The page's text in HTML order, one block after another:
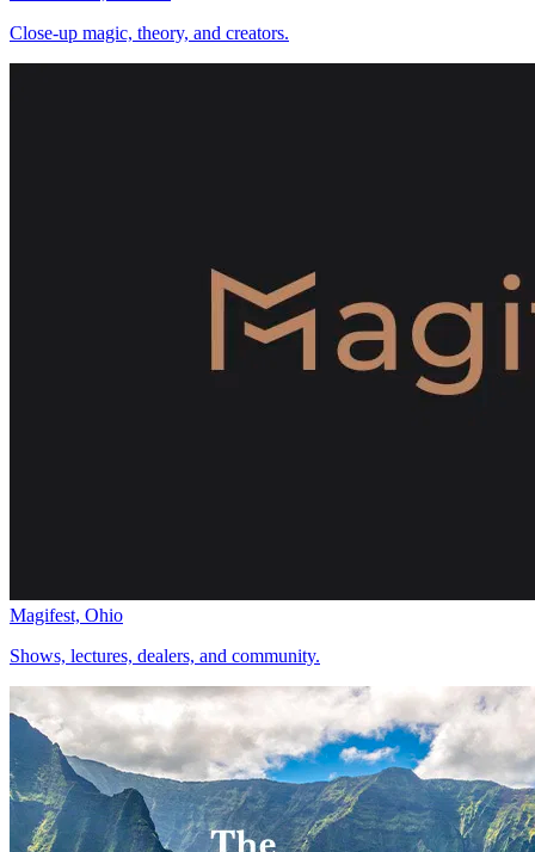
Close-up magic, theory, and creators.
Magifest, Ohio
Shows, lectures, dealers, and community.